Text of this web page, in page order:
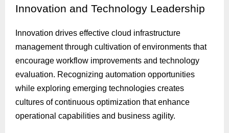
Innovation and Technology Leadership
Innovation drives effective cloud infrastructure
management through cultivation of environments that
encourage workflow improvements and technology
evaluation. Recognizing automation opportunities
while exploring emerging technologies creates
cultures of continuous optimization that enhance
operational capabilities and business agility.